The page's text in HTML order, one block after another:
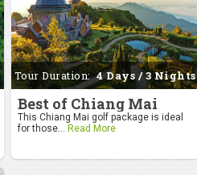
Tour Duration: 4 Days / 3 Nights
Best of Chiang Mai
This Chiang Mai golf package is ideal
for those... Read More